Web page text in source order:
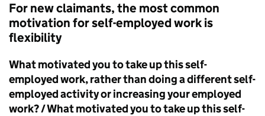
For new claimants, the most common
motivation for self-employed work is
flexibility
What motivated you to take up this self-
employed work, rather than doing a different self-
employed activity or increasing your employed
work? / What motivated you to take up this self-